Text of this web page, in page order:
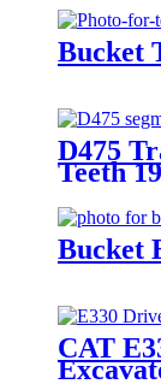
Bucket
D475
Teeth
Bucket
CAT